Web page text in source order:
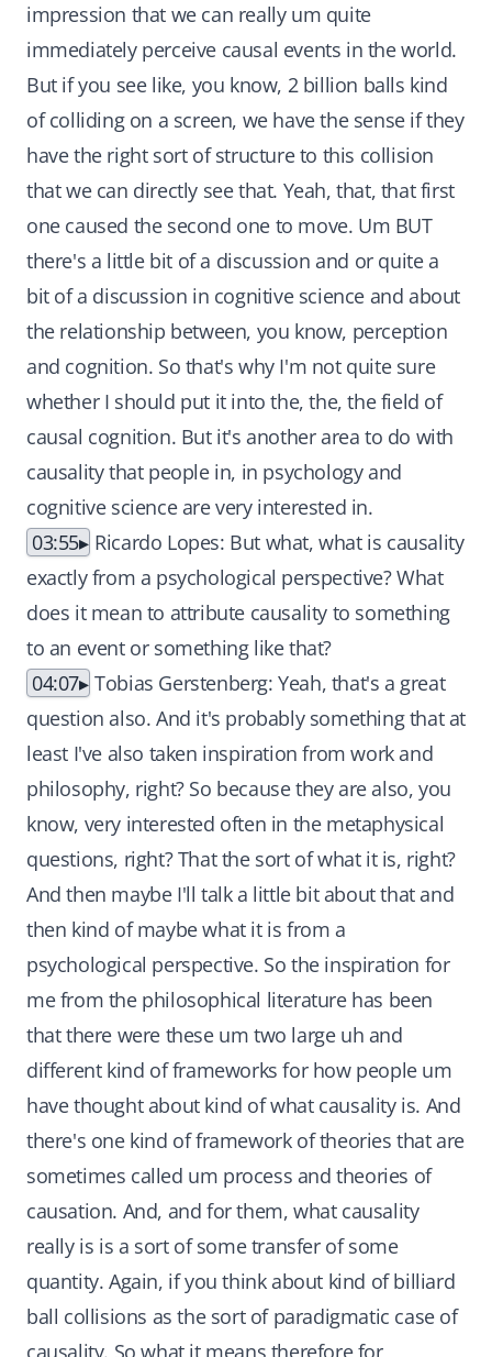
impression that we can really um quite
immediately perceive causal events in the world.
But if you see like, you know, 2 billion balls kind
of colliding on a screen, we have the sense if they
have the right sort of structure to this collision
that we can directly see that. Yeah, that, that first
one caused the second one to move. Um BUT
there's a little bit of a discussion and or quite a
bit of a discussion in cognitive science and about
the relationship between, you know, perception
and cognition. So that's why I'm not quite sure
whether I should put it into the, the, the field of
causal cognition. But it's another area to do with
causality that people in, in psychology and
cognitive science are very interested in.
03:55
Ricardo Lopes: But what, what is causality
exactly from a psychological perspective? What
does it mean to attribute causality to something
to an event or something like that?
04:07 Tobias Gerstenberg: Yeah, that's a great
question also. And it's probably something that at
least I've also taken inspiration from work and
philosophy, right? So because they are also, you
know, very interested often in the metaphysical
questions, right? That the sort of what it is, right?
And then maybe I'll talk a little bit about that and
then kind of maybe what it is from a
psychological perspective. So the inspiration for
me from the philosophical literature has been
that there were these um two large uh and
different kind of frameworks for how people um
have thought about kind of what causality is. And
there's one kind of framework of theories that are
sometimes called um process and theories of
causation. And, and for them, what causality
really is is a sort of some transfer of some
quantity. Again, if you think about kind of billiard
ball collisions as the sort of paradigmatic case of